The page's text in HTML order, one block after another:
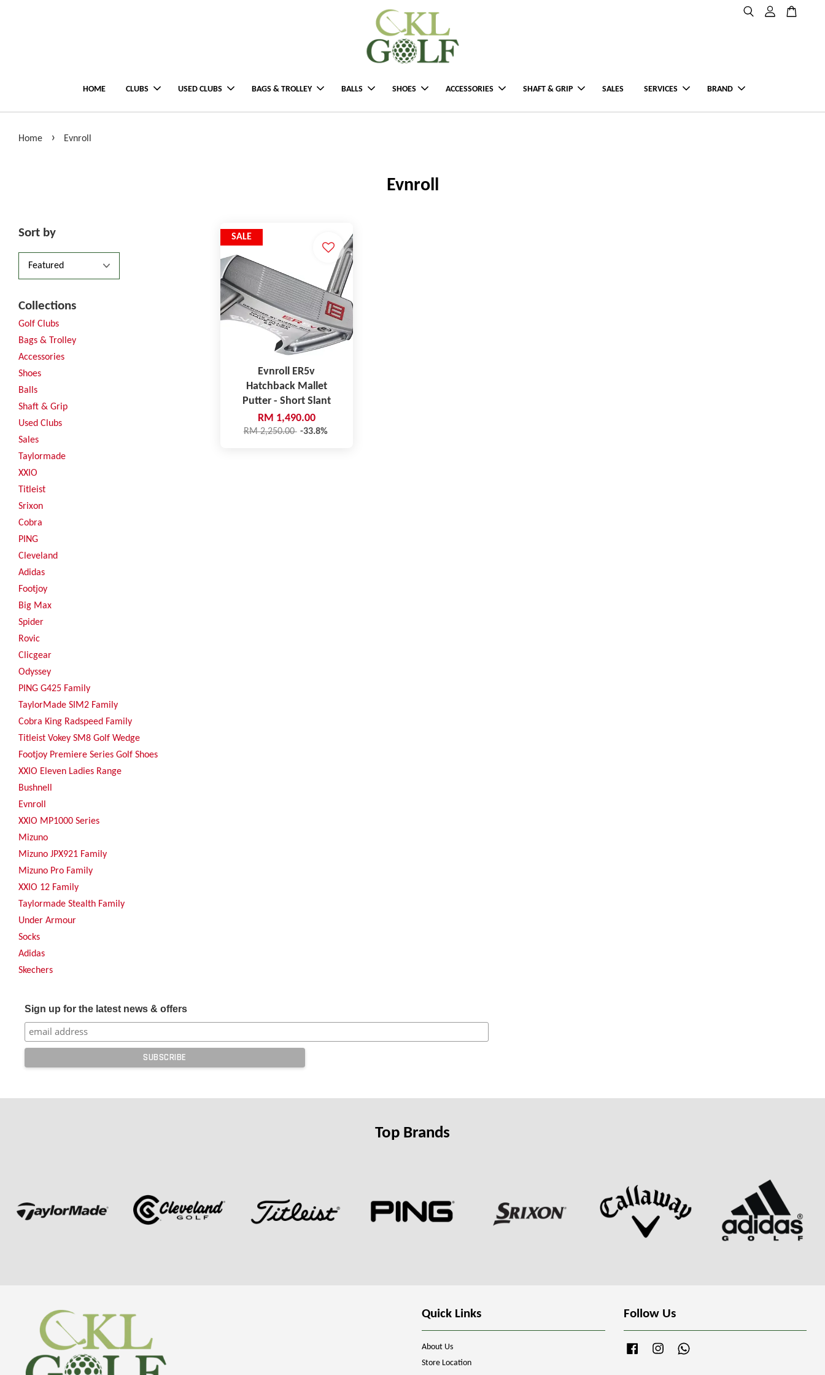
HOME CLUBS USED CLUBS BAGS & TROLLEY BALLS SHOES ACCESSORIES SHAFT & GRIP SALES SERVICES BRAND
Home › Evnroll
Evnroll
Sort by
Collections
Golf Clubs
Bags & Trolley
Accessories
Shoes
Balls
Shaft & Grip
Used Clubs
Sales
Taylormade
XXIO
Titleist
Srixon
Cobra
PING
Cleveland
Adidas
Footjoy
Big Max
Spider
Rovic
Clicgear
Odyssey
PING G425 Family
TaylorMade SIM2 Family
Cobra King Radspeed Family
Titleist Vokey SM8 Golf Wedge
Footjoy Premiere Series Golf Shoes
XXIO Eleven Ladies Range
Bushnell
Evnroll
XXIO MP1000 Series
Mizuno
Mizuno JPX921 Family
Mizuno Pro Family
XXIO 12 Family
Taylormade Stealth Family
Under Armour
Socks
Adidas
Skechers
SALE
Evnroll ER5v
Hatchback Mallet
Putter - Short Slant
RM 1,490.00
RM 2,250.00 -33.8%
Sign up for the latest news & offers
Top Brands
Quick Links
About Us
Store Location
Follow Us
FacebookInstagram